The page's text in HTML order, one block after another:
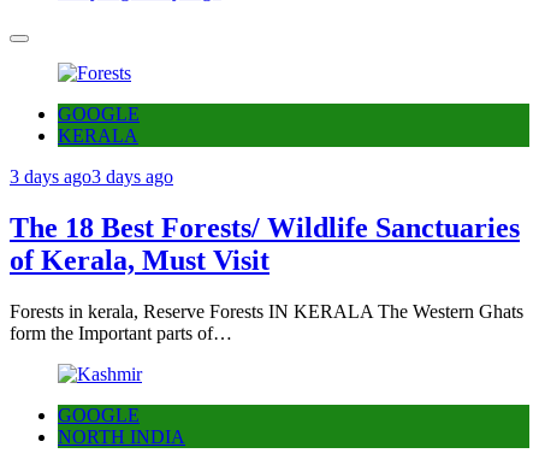
GOOGLE
KERALA
3 days ago3 days ago
The 18 Best Forests/ Wildlife Sanctuaries
of Kerala, Must Visit
Forests in kerala, Reserve Forests IN KERALA The Western Ghats
form the Important parts of…
GOOGLE
NORTH INDIA